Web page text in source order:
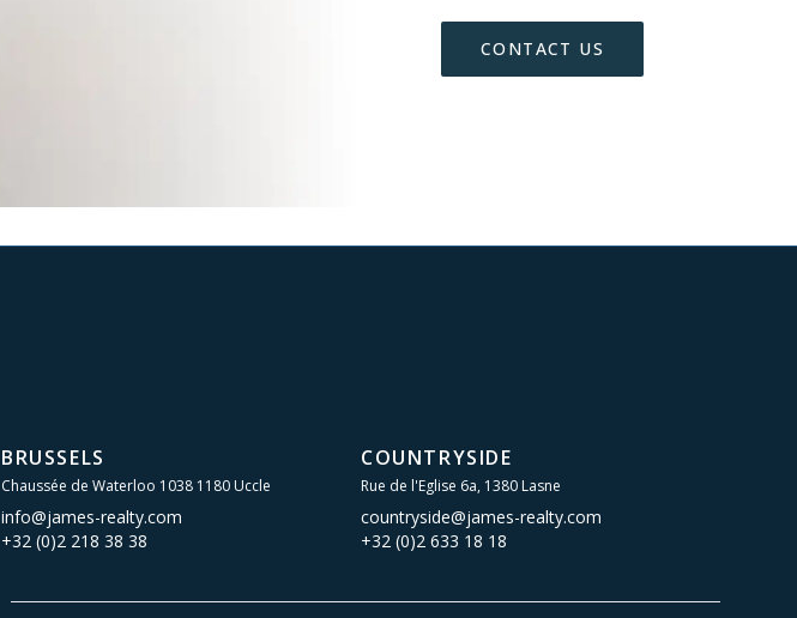
CONTACT US
BRUSSELS
Chaussée de Waterloo 1038 1180 Uccle
info@james-realty.com
+32 (0)2 218 38 38
COUNTRYSIDE
Rue de l'Eglise 6a, 1380 Lasne
countryside@james-realty.com
+32 (0)2 633 18 18